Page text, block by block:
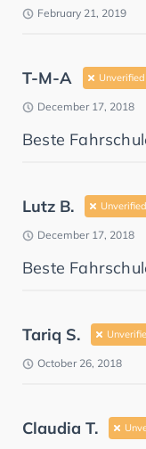
February 21, 2019
T-M-A
December 17, 2018
Beste
Lutz B.
December 17, 2018
Beste
Tariq S.
October 26, 2018
Claudia T.